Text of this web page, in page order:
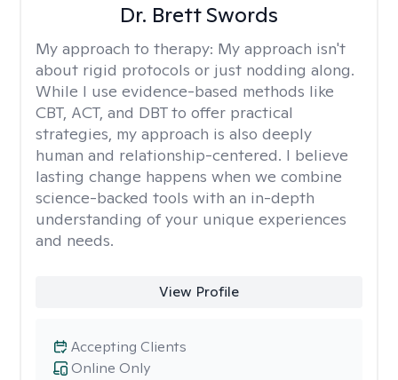
Dr. Brett Swords
My approach to therapy: My approach isn't
about rigid protocols or just nodding along.
While I use evidence-based methods like
CBT, ACT, and DBT to offer practical
strategies, my approach is also deeply
human and relationship-centered. I believe
lasting change happens when we combine
science-backed tools with an in-depth
understanding of your unique experiences
and needs.
View Profile
Online Only
Accepting Clients